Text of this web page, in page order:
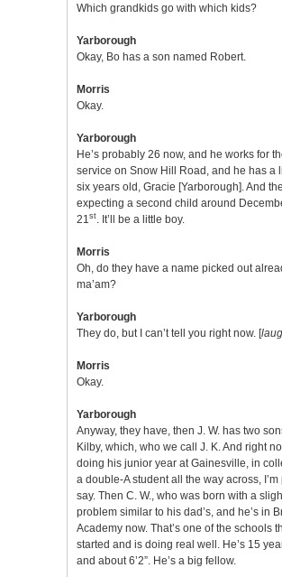
Which grandkids go with which kids?
Yarborough
Okay, Bo has a son named Robert.
Morris
Okay.
Yarborough
He’s probably 26 now, and he works for
service on Snow Hill Road, and he has a
six years old, Gracie [Yarborough]. And
expecting a second child around
21 st . It’ll be a little boy.
Morris
Oh, do they have a name picked out
ma’am?
Yarborough
They do, but I can’t tell you right now. [
Morris
Okay.
Yarborough
Anyway, they have, then J. W. has two
Kilby, which, who we call J. K. And right
doing his junior year at Gainesville, in
a double-A student all the way across, I’m
say. Then C. W., who was born with a
problem similar to his dad’s, and he’s in
Academy now. That’s one of the schools
started and is doing real well. He’s 15
and about 6’2”. He’s a big fellow.